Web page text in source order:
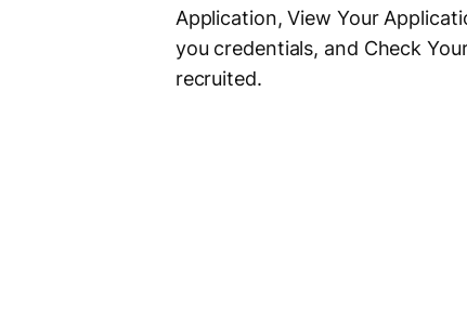
Application, View Your
you credentials, and Check
recruited.